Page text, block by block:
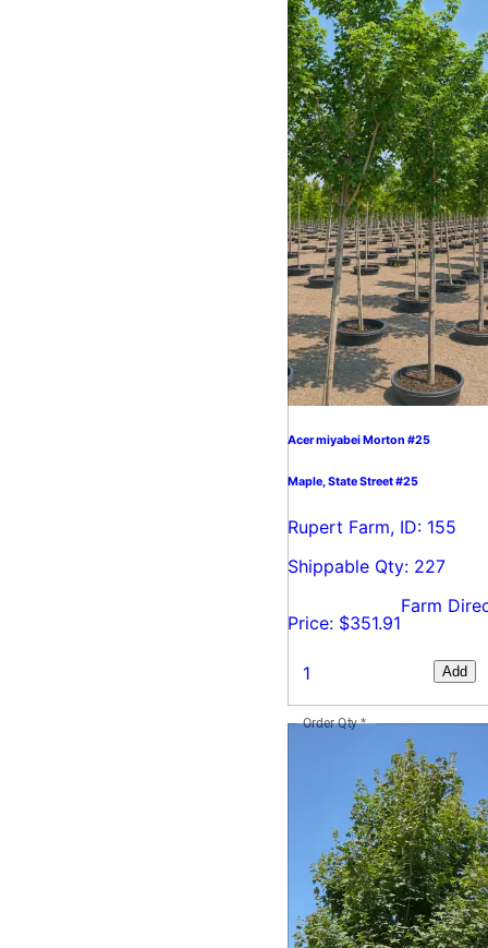
Acer miyabei Morton #25
Maple, State Street #25
Rupert Farm, ID: 155
Shippable Qty: 227
Price: $351.91
Farm
Add
Order Qty*